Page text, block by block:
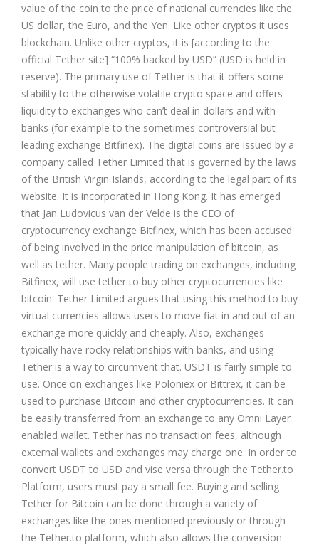
value of the coin to the price of national currencies like the
US dollar, the Euro, and the Yen. Like other cryptos it uses
blockchain. Unlike other cryptos, it is [according to the
official Tether site] “100% backed by USD” (USD is held in
reserve). The primary use of Tether is that it offers some
stability to the otherwise volatile crypto space and offers
liquidity to exchanges who can’t deal in dollars and with
banks (for example to the sometimes controversial but
leading exchange Bitfinex). The digital coins are issued by a
company called Tether Limited that is governed by the laws
of the British Virgin Islands, according to the legal part of its
website. It is incorporated in Hong Kong. It has emerged
that Jan Ludovicus van der Velde is the CEO of
cryptocurrency exchange Bitfinex, which has been accused
of being involved in the price manipulation of bitcoin, as
well as tether. Many people trading on exchanges, including
Bitfinex, will use tether to buy other cryptocurrencies like
bitcoin. Tether Limited argues that using this method to buy
virtual currencies allows users to move fiat in and out of an
exchange more quickly and cheaply. Also, exchanges
typically have rocky relationships with banks, and using
Tether is a way to circumvent that. USDT is fairly simple to
use. Once on exchanges like Poloniex or Bittrex, it can be
used to purchase Bitcoin and other cryptocurrencies. It can
be easily transferred from an exchange to any Omni Layer
enabled wallet. Tether has no transaction fees, although
external wallets and exchanges may charge one. In order to
convert USDT to USD and vise versa through the Tether.to
Platform, users must pay a small fee. Buying and selling
Tether for Bitcoin can be done through a variety of
exchanges like the ones mentioned previously or through
the Tether.to platform, which also allows the conversion